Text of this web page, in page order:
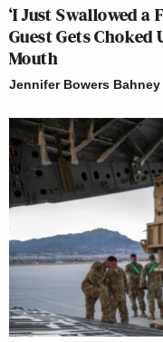
‘I Just Swallowed a
Guest Gets Choked
Mouth
Jennifer Bowers Bahney